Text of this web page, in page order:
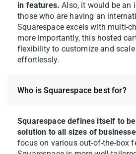
in features. Also, it would be an
those who are having an
Squarespace excels with multi-
more importantly, this hosted
flexibility to customize and
effortlessly.
Who is Squarespace best for?
Squarespace defines itself to
solution to all sizes of
focus on various out-of-the-box